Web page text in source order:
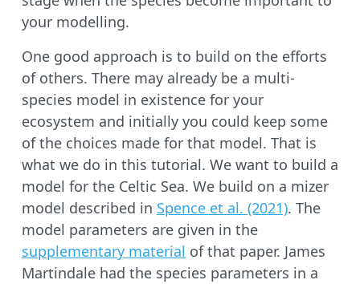
your modelling.
One good approach is to build on the efforts
of others. There may already be a multi-
species model in existence for your
ecosystem and initially you could keep some
of the choices made for that model. That is
what we do in this tutorial. We want to build a
model for the Celtic Sea. We build on a mizer
model described in Spence et al. (2021). The
model parameters are given in the
supplementary material of that paper. James
Martindale had the species parameters in a